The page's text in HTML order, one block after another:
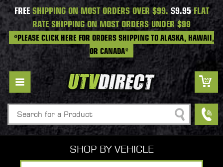
FREESHIPPING ON MOST ORDERS OVER $99. $9.95FLAT
RATE SHIPPING ON MOST ORDERS UNDER $99
*PLEASE CLICK HERE FOR ORDERS SHIPPING TO ALASKA, HAWAII,
OR CANADA*
Search
SHOP BY VEHICLE